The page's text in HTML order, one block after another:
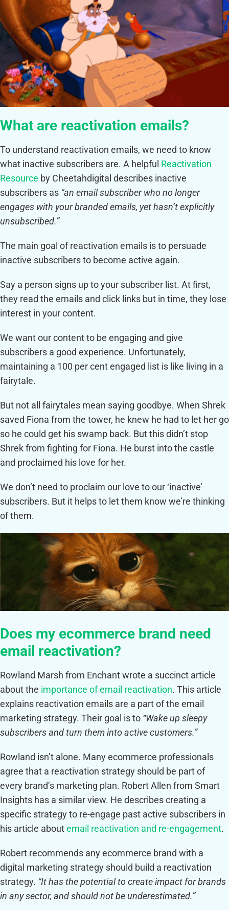
What are reactivation emails?
To understand reactivation emails, we need to know
what inactive subscribers are. A helpful Reactivation
Resource by Cheetahdigital describes inactive
subscribers as “an email subscriber who no longer
engages with your branded emails, yet hasn’t explicitly
unsubscribed.”
The main goal of reactivation emails is to persuade
inactive subscribers to become active again.
Say a person signs up to your subscriber list. At first,
they read the emails and click links but in time, they lose
interest in your content.
We want our content to be engaging and give
subscribers a good experience. Unfortunately,
maintaining a 100 per cent engaged list is like living in a
fairytale.
But not all fairytales mean saying goodbye. When Shrek
saved Fiona from the tower, he knew he had to let her go
so he could get his swamp back. But this didn’t stop
Shrek from fighting for Fiona. He burst into the castle
and proclaimed his love for her.
We don’t need to proclaim our love to our ‘inactive’
subscribers. But it helps to let them know we’re thinking
of them.
Does my ecommerce brand need
email reactivation?
Rowland Marsh from Enchant wrote a succinct article
about the importance of email reactivation. This article
explains reactivation emails are a part of the email
marketing strategy. Their goal is to “Wake up sleepy
subscribers and turn them into active customers.”
Rowland isn’t alone. Many ecommerce professionals
agree that a reactivation strategy should be part of
every brand’s marketing plan. Robert Allen from Smart
Insights has a similar view. He describes creating a
specific strategy to re-engage past active subscribers in
his article aboutemail reactivation and re-engagement.
Robert recommends any ecommerce brand with a
digital marketing strategy should build a reactivation
strategy. “It has the potential to create impact for brands
in any sector, and should not be underestimated.”